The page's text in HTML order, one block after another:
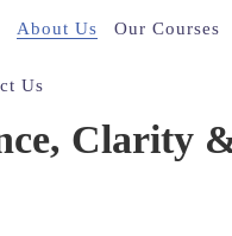
About Us Our Courses
Us
Clarity